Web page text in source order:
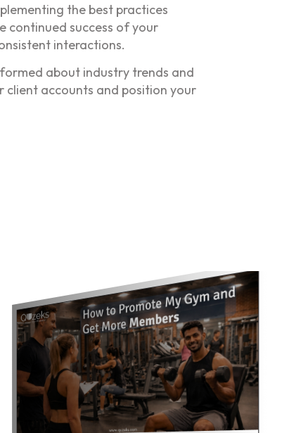
the best practices
continued success of your
interactions.
about industry trends and
client accounts and position your